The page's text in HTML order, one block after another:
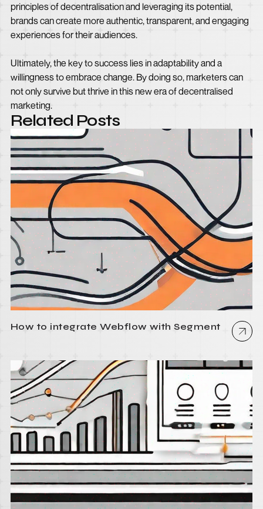
principles of decentralisation and leveraging its potential,
brands can create more authentic, transparent, and engaging
experiences for their audiences.
Ultimately, the key to success lies in adaptability and a
willingness to embrace change. By doing so, marketers can
not only survive but thrive in this new era of decentralised
marketing.
Related Posts
How to integrate Webflow with Segment